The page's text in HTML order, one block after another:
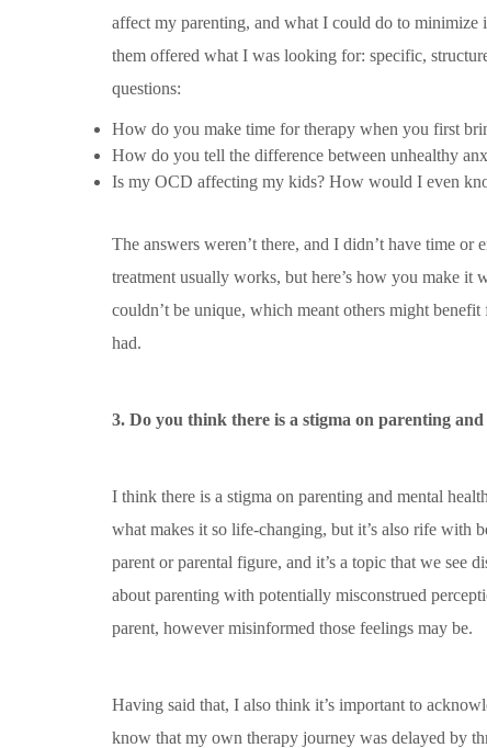
affect my parenting, and what I could do to minimize
them offered what I was looking for: specific,
questions:
How do you make time for therapy when you first
How do you tell the difference between unhealthy
Is my OCD affecting my kids? How would I even
The answers weren’t there, and I didn’t have time
treatment usually works, but here’s how you make it
couldn’t be unique, which meant others might
had.
3. Do you think there is a stigma on parenting and
I think there is a stigma on parenting and mental
what makes it so life-changing, but it’s also rife with
parent or parental figure, and it’s a topic that we
about parenting with potentially misconstrued
parent, however misinformed those feelings may be.
Having said that, I also think it’s important to
know that my own therapy journey was delayed by